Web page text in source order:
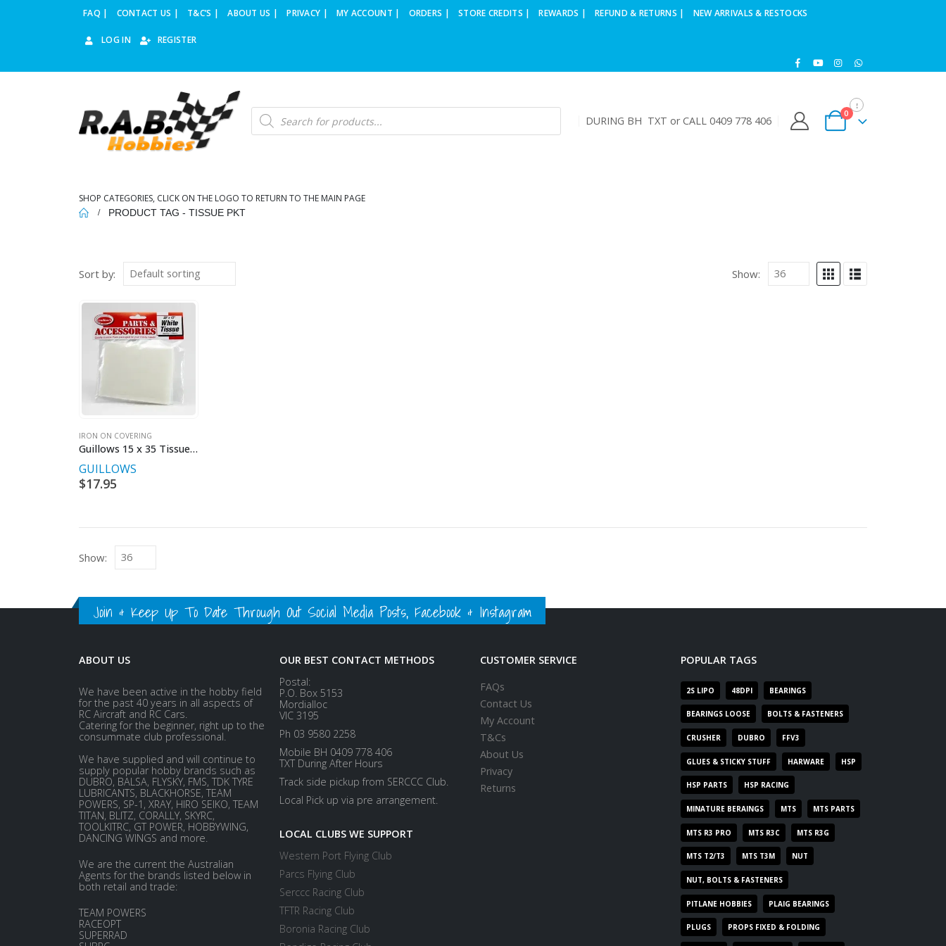
FAQ | CONTACT US | T&C’S | ABOUT US | PRIVACY | MY ACCOUNT | ORDERS | STORE CREDITS | REWARDS | REFUND & RETURNS | NEW ARRIVALS & RESTOCKS
LOG IN REGISTER
Products
search DURING BH TXT or CALL 0409 778 406
0
SHOP CATEGORIES, CLICK ON THE LOGO TO RETURN TO THE MAIN PAGE
PRODUCT TAG - TISSUE PKT
Sort by: Show:
IRON ON COVERING
Guillows 15 x 35 Tissue 2pkt
GUILLOWS
$17.95
Show:
Join & Keep Up To Date Through Out Social Media Posts, Facebook & Instagram
ABOUT US
We have been active in the hobby field
for the past 40 years in all aspects of
RC Aircraft and RC Cars.
Catering for the beginner, right up to the
consummate club professional.
We have supplied and will continue to
supply popular hobby brands such as
DUBRO, BALSA, FLYSKY, FMS, TDK TYRE
LUBRICANTS, BLACKHORSE, TEAM
POWERS, SP-1, XRAY, HIRO SEIKO, TEAM
TITAN, BLITZ, CORALLY, SKYRC,
TOOLKITRC, GT POWER, HOBBYWING,
DANCING WINGS and more.
We are the current the Australian
Agents for the brands listed below in
both retail and trade:
TEAM POWERS
RACEOPT
SUPERRAD
OUR BEST CONTACT METHODS
Postal:
P.O. Box 5153
Mordialloc
VIC 3195
Ph 03 9580 2258
Mobile BH 0409 778 406
TXT During After Hours
Track side pickup from SERCCC Club.
Local Pick up via pre arrangement.
LOCAL CLUBS WE SUPPORT
Western Port Flying Club
Parcs Flying Club
Serccc Racing Club
TFTR Racing Club
Boronia Racing Club
CUSTOMER SERVICE
FAQs
Contact Us
My Account
T&Cs
About Us
Privacy
Returns
POPULAR TAGS
2S LIPO 48DPI BEARINGS
BEARINGS LOOSE BOLTS & FASTENERS
CRUSHER DUBRO FFV3
GLUES & STICKY STUFF HARWARE HSP
HSP PARTS HSP RACING
MINATURE BERAINGS MTS MTS PARTS
MTS R3 PRO MTS R3C MTS R3G
MTS T2/T3 MTS T3M NUT
NUT, BOLTS & FASTENERS
PITLANE HOBBIES PLAIG BEARINGS
PLUGS PROPS FIXED & FOLDING